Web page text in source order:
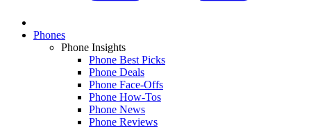
Phones
Phone Insights
Phone Best Picks
Phone Deals
Phone Face-Offs
Phone How-Tos
Phone News
Phone Reviews